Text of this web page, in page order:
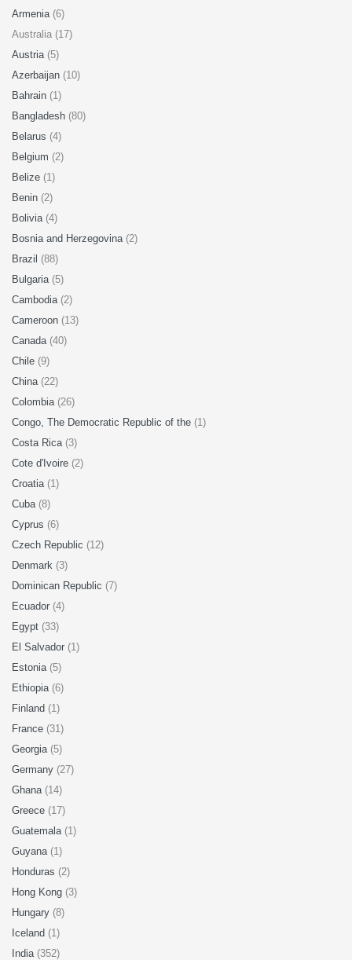
Armenia (6)
Australia (17)
Austria (5)
Azerbaijan (10)
Bahrain (1)
Bangladesh (80)
Belarus (4)
Belgium (2)
Belize (1)
Benin (2)
Bolivia (4)
Bosnia and Herzegovina (2)
Brazil (88)
Bulgaria (5)
Cambodia (2)
Cameroon (13)
Canada (40)
Chile (9)
China (22)
Colombia (26)
Congo, The Democratic Republic of the (1)
Costa Rica (3)
Cote d'Ivoire (2)
Croatia (1)
Cuba (8)
Cyprus (6)
Czech Republic (12)
Denmark (3)
Dominican Republic (7)
Ecuador (4)
Egypt (33)
El Salvador (1)
Estonia (5)
Ethiopia (6)
Finland (1)
France (31)
Georgia (5)
Germany (27)
Ghana (14)
Greece (17)
Guatemala (1)
Guyana (1)
Honduras (2)
Hong Kong (3)
Hungary (8)
Iceland (1)
India (352)